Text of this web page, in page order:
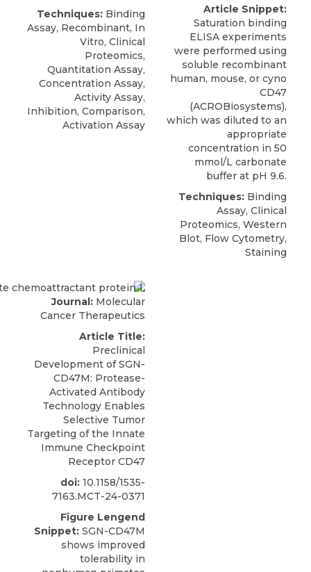
Techniques: Binding
Assay, Recombinant, In
Vitro, Clinical
Proteomics,
Quantitation Assay,
Concentration Assay,
Activity Assay,
Inhibition, Comparison,
Activation Assay
Article Snippet:
Saturation binding
ELISA experiments
were performed using
soluble recombinant
human, mouse, or cyno
CD47
(ACROBiosystems),
which was diluted to an
appropriate
concentration in 50
mmol/L carbonate
buffer at pH 9.6.
Techniques: Binding
Assay, Clinical
Proteomics, Western
Blot, Flow Cytometry,
Staining
Journal: Molecular
Cancer Therapeutics
Article Title:
Preclinical
Development of SGN-
CD47M: Protease-
Activated Antibody
Technology Enables
Selective Tumor
Targeting of the Innate
Immune Checkpoint
Receptor CD47
doi: 10.1158/1535-
7163.MCT-24-0371
Figure Lengend
Snippet: SGN-CD47M
shows improved
tolerability in